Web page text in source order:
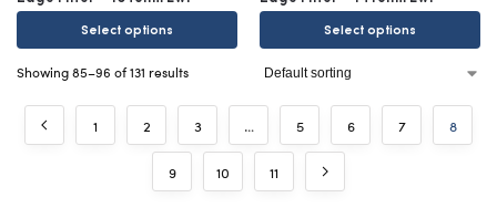
Select options Select options
Showing 85–96 of 131 results
1 2 3 … 5 6 7 8
9 10 11